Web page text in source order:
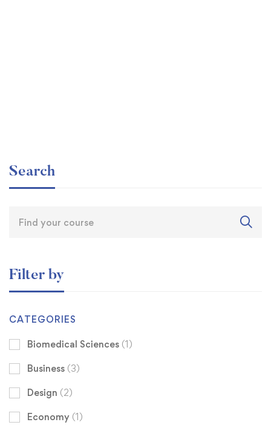
Search
Filter by
CATEGORIES
Biomedical Sciences (1)
Business (3)
Design (2)
Economy (1)